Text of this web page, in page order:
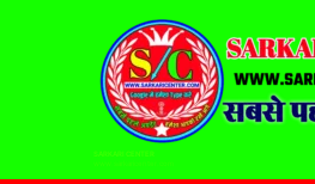
SARKARI CENTER